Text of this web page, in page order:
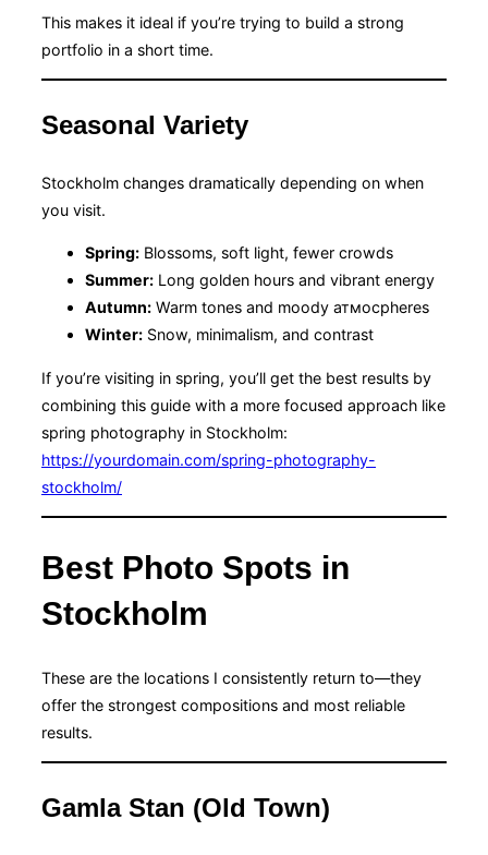
This makes it ideal if you’re trying to build a strong
portfolio in a short time.
Seasonal Variety
Stockholm changes dramatically depending on when
you visit.
Spring: Blossoms, soft light, fewer crowds
Summer: Long golden hours and vibrant energy
Autumn: Warm tones and moody атмосpheres
Winter: Snow, minimalism, and contrast
If you’re visiting in spring, you’ll get the best results by
combining this guide with a more focused approach like
spring photography in Stockholm:
https://yourdomain.com/spring-photography-
stockholm/
Best Photo Spots in
Stockholm
These are the locations I consistently return to—they
offer the strongest compositions and most reliable
results.
Gamla Stan (Old Town)